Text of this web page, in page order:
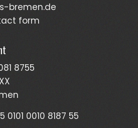
bremen.de
form
8755
0101 0010 8187 55